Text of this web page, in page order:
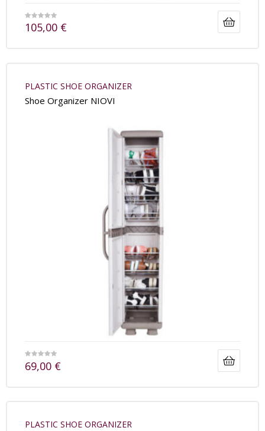
105,00 €
PLASTIC SHOE ORGANIZER
Shoe Organizer NIOVI
69,00 €
PLASTIC SHOE ORGANIZER